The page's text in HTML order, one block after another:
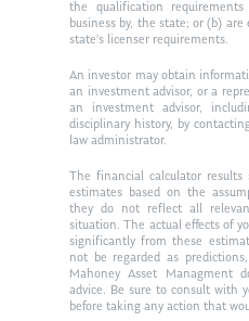
the qualification
business by, the state; or (b)
state’s licenser requirements.
An investor may obtain
an investment advisor, or a
an investment advisor,
disciplinary history, by
law administrator.
The financial calculator results
estimates based on the
they do not reflect all
situation. The actual effects of
significantly from these
not be regarded as
Mahoney Asset Managment
advice. Be sure to consult with
before taking any action that